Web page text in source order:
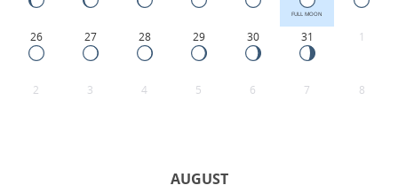
FULL MOON
26 27 28 29 30 31 1
2 3 4 5 6 7 8
AUGUST